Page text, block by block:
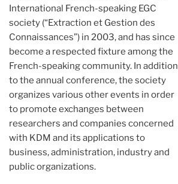
International French-speaking EGC
society (“Extraction et Gestion des
Connaissances”) in 2003, and has since
become a respected fixture among the
French-speaking community. In addition
to the annual conference, the society
organizes various other events in order
to promote exchanges between
researchers and companies concerned
with KDM and its applications to
business, administration, industry and
public organizations.